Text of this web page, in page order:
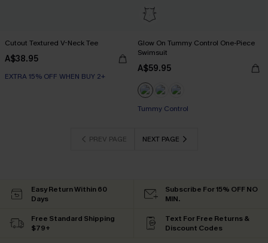
Cutout Textured V-Neck Tee
A$38.95
EXTRA 15% OFF WHEN BUY 2+
Glow On Tummy Control One-Piece
Swimsuit
A$59.95
EXTRA 15% OFF WHEN BUY 2+
Tummy Control
PREV PAGE NEXT PAGE
Easy Return Within 60
Days
Subscribe For 15% OFF NO
MIN.
Free Standard Shipping
$79+
Text For Free Returns &
Discount Codes